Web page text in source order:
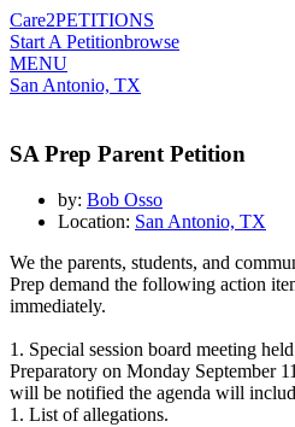
Care2PETITIONS
Start A Petitionbrowse
MENU
San Antonio, TX
SA Prep Parent Petition
by: Bob Osso
Location: San Antonio, TX
We the parents, students, and
Prep demand the following action
immediately.
1. Special session board meeting
Preparatory on Monday September
will be notified the agenda will
1. List of allegations.